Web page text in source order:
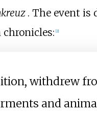
. The event is
[2]
withdrew
and